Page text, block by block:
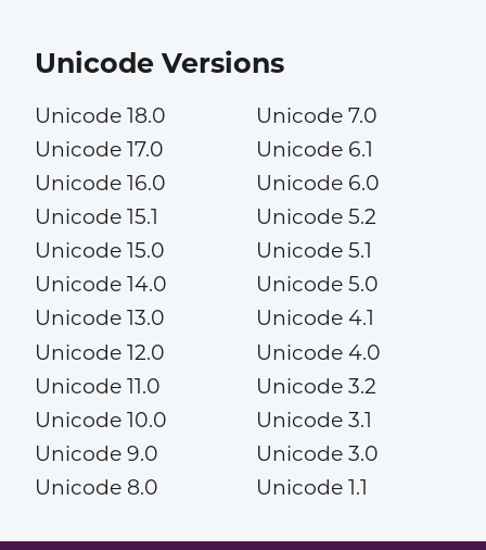
Unicode Versions
Unicode 18.0
Unicode 17.0
Unicode 16.0
Unicode 15.1
Unicode 15.0
Unicode 14.0
Unicode 13.0
Unicode 12.0
Unicode 11.0
Unicode 10.0
Unicode 9.0
Unicode 8.0
Unicode 7.0
Unicode 6.1
Unicode 6.0
Unicode 5.2
Unicode 5.1
Unicode 5.0
Unicode 4.1
Unicode 4.0
Unicode 3.2
Unicode 3.1
Unicode 3.0
Unicode 1.1